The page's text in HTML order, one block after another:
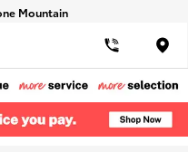
Mountain